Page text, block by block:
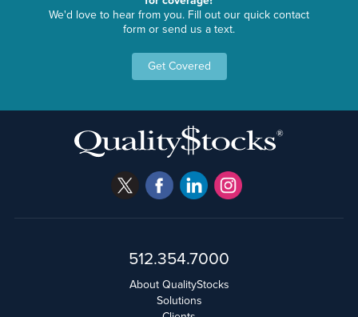
We'd love to hear from you. Fill out our quick contact
form or send us a text.
Get Covered
512.354.7000
About QualityStocks
Solutions